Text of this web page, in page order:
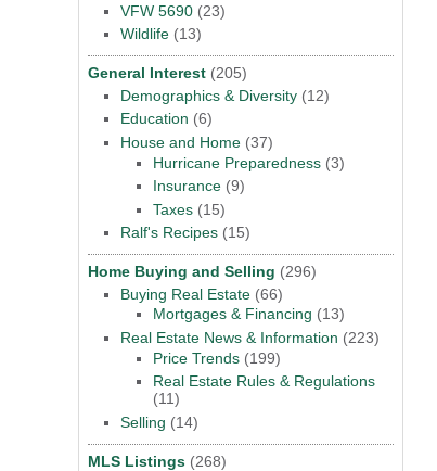
VFW 5690 (23)
Wildlife (13)
General Interest (205)
Demographics & Diversity (12)
Education (6)
House and Home (37)
Hurricane Preparedness (3)
Insurance (9)
Taxes (15)
Ralf's Recipes (15)
Home Buying and Selling (296)
Buying Real Estate (66)
Mortgages & Financing (13)
Real Estate News & Information (223)
Price Trends (199)
Real Estate Rules & Regulations
(11)
Selling (14)
MLS Listings (268)